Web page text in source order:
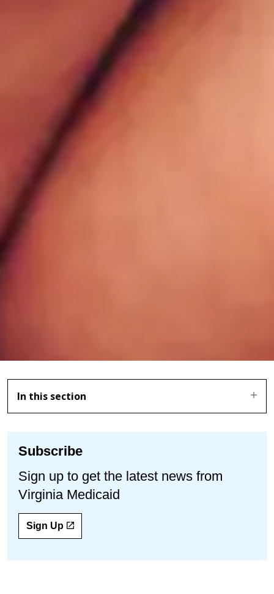
In this section
Subscribe
Sign up to get the latest news from
Virginia Medicaid
Sign Up